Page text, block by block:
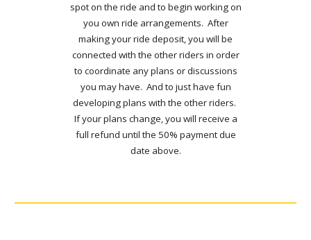
spot on the ride and to begin working on
you own ride arrangements. After
making your ride deposit, you will be
connected with the other riders in order
to coordinate any plans or discussions
you may have. And to just have fun
developing plans with the other riders.
If your plans change, you will receive a
full refund until the 50% payment due
date above.